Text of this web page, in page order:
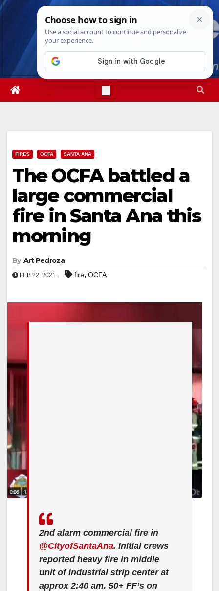
Skip
Thu. Aug 6th, 20263:23:41 PM
FIRES OCFA SANTA ANA
The OCFA battled a
large commercial
fire in Santa Ana this
morning
By Art Pedroza
FEB 22, 2021 fire, OCFA
2nd alarm commercial fire in
@CityofSantaAna. Initial crews
reported heavy fire in middle
unit of industrial strip center at
approx 2:40 am. 50+ FF’s on